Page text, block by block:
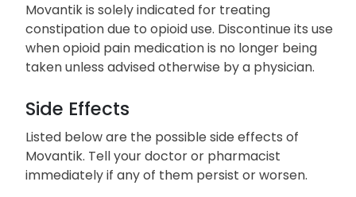
Movantik is solely indicated for treating
constipation due to opioid use. Discontinue its use
when opioid pain medication is no longer being
taken unless advised otherwise by a physician.
Side Effects
Listed below are the possible side effects of
Movantik. Tell your doctor or pharmacist
immediately if any of them persist or worsen.